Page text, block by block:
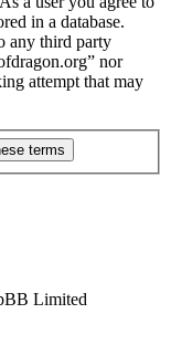
in a database.
any third party
nor
attempt that may
Limited